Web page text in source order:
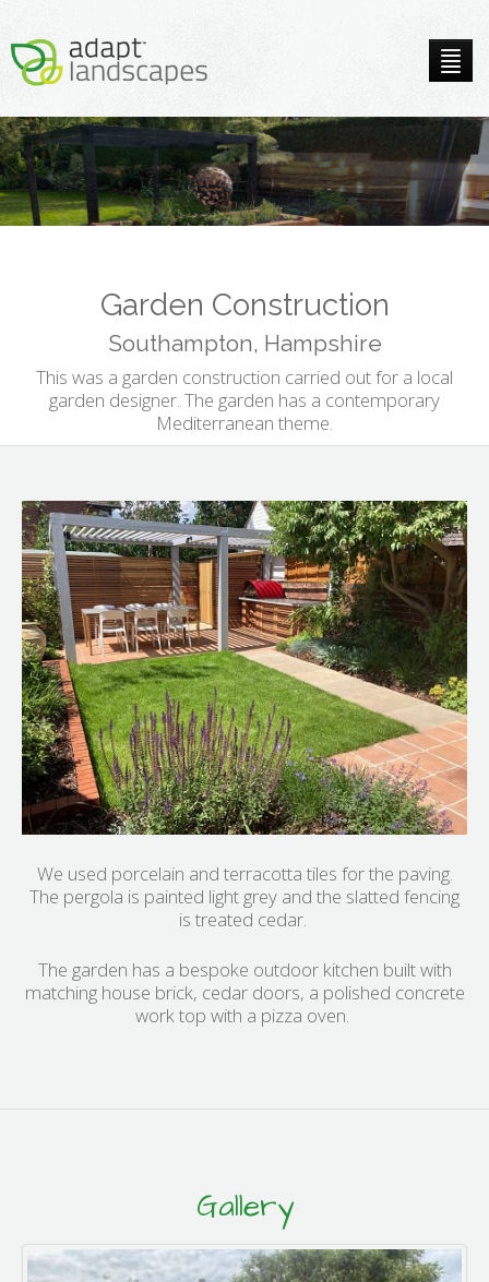
Garden Construction
Southampton, Hampshire
This was a garden construction carried out for a local
garden designer. The garden has a contemporary
Mediterranean theme.
We used porcelain and terracotta tiles for the paving.
The pergola is painted light grey and the slatted fencing
is treated cedar.
The garden has a bespoke outdoor kitchen built with
matching house brick, cedar doors, a polished concrete
work top with a pizza oven.
Gallery